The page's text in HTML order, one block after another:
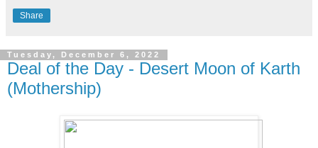
Share
Tuesday, December 6, 2022
Deal of the Day - Desert Moon of Karth
(Mothership)